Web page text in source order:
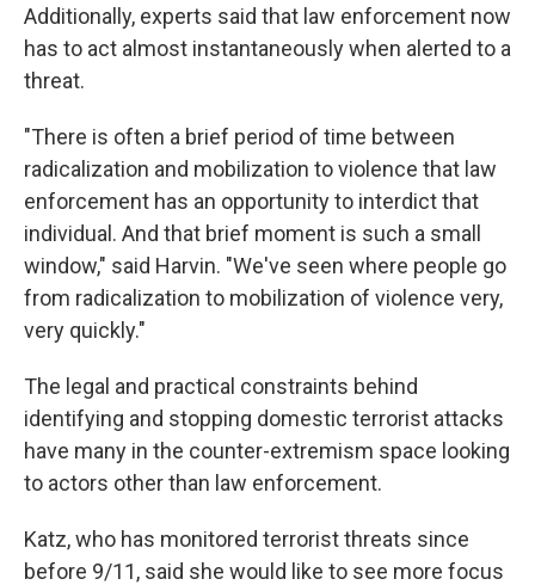
Additionally, experts said that law enforcement now
has to act almost instantaneously when alerted to a
threat.
"There is often a brief period of time between
radicalization and mobilization to violence that law
enforcement has an opportunity to interdict that
individual. And that brief moment is such a small
window," said Harvin. "We've seen where people go
from radicalization to mobilization of violence very,
very quickly."
The legal and practical constraints behind
identifying and stopping domestic terrorist attacks
have many in the counter-extremism space looking
to actors other than law enforcement.
Katz, who has monitored terrorist threats since
before 9/11, said she would like to see more focus